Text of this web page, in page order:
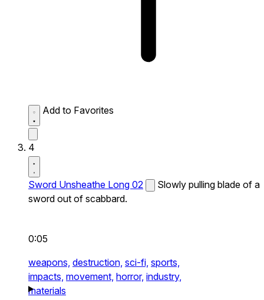
Add to Favorites
4
Sword Unsheathe Long 02
Slowly pulling blade of a
sword out of scabbard.
0:05
weapons, destruction, sci-fi, sports,
impacts, movement, horror, industry,
materials